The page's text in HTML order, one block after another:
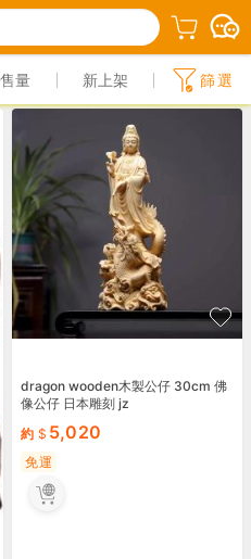
量 新上架 篩選
dragon wooden木製公仔 30cm 佛
像公仔 日本雕刻 jz
約
5,020
免運